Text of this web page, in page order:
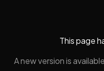
This page
A new version is